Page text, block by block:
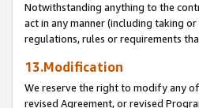
Notwithstanding anything to the
act in any manner (including taking
regulations, rules or requirements
13.Modification
We reserve the right to modify any
revised Agreement, or revised